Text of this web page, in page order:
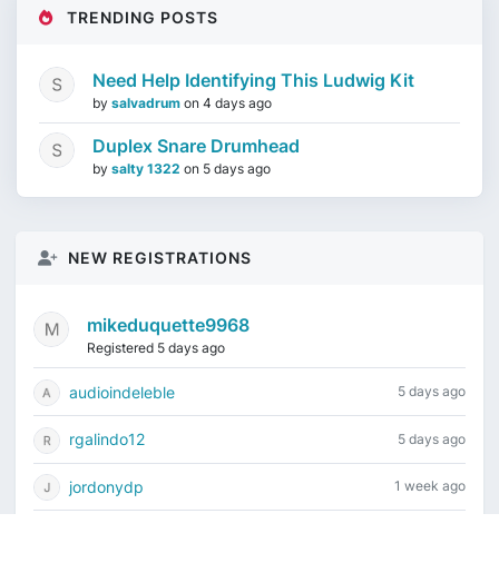
TRENDING POSTS
Need Help Identifying This Ludwig Kit
by salvadrum on 4 days ago
Duplex Snare Drumhead
by salty 1322 on 5 days ago
NEW REGISTRATIONS
mikeduquette9968
Registered 5 days ago
audioindeleble 5 days ago
rgalindo12 5 days ago
jordonydp 1 week ago